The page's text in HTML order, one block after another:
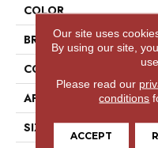
COLOR
BRAND
CONSTRUCTION
APPLICATION
SIZE
Our site uses
By using our site,
Please read our
conditions
ACCEPT